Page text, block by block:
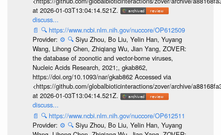
at 2026-01-03T13:04:14.521Z.
discuss...
📄 🔍 https://www.ncbi.nlm.nih.gov/nuccore/OP612509
Provider: ⚙️ 🔍 Siyu Zhou, Bo Liu, Yelin Han, Yuyang
Wang, Lihong Chen, Zhiqiang Wu, Jian Yang, ZOVER:
the database of zoonotic and vector-borne viruses,
Nucleic Acids Research, 2021;, gkab862,
https://doi.org/10.1093/nar/gkab862 Accessed via
<https://github.com/globalbioticinteractions/zover/archive/
at 2026-01-03T13:04:14.521Z.
discuss...
📄 🔍 https://www.ncbi.nlm.nih.gov/nuccore/OP612511
Provider: ⚙️ 🔍 Siyu Zhou, Bo Liu, Yelin Han, Yuyang